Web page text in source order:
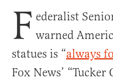
F ederalist
warned
statues is “always
Fox News’